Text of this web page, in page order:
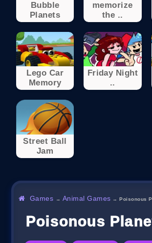
Bubble
Planets
memorize
the ..
Lego Car
Memory
Friday Night
..
Street Ball
Jam
Games → Animal Games →Poisonous
Poisonous